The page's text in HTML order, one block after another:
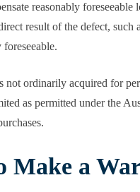
reasonably
result of the defect, such
not ordinarily acquired for
as permitted under the
Make a